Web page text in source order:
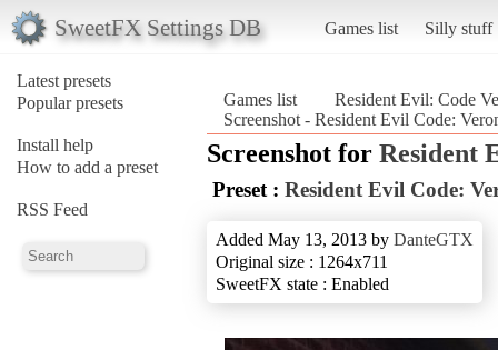
SweetFX Settings DB Games list Silly stuff
Latest presets
Popular presets
Install help
How to add a preset
RSS Feed
Games list
Resident Evil: Code
Screenshot - Resident Evil Code:
Screenshot for Resident
Preset : Resident Evil Code:
Added May 13, 2013 by DanteGTX
Original size : 1264x711
SweetFX state : Enabled